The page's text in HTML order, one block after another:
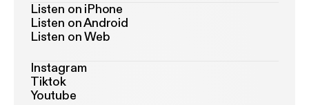
Listen on iPhone
Listen on Android
Listen on Web
Instagram
Tiktok
Youtube